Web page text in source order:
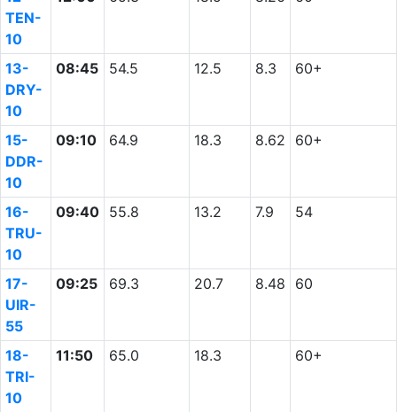
TEN-
10
13-
DRY-
10
08:45 54.5 12.5 8.3 60+
15-
DDR-
10
09:10 64.9 18.3 8.62 60+
16-
TRU-
10
09:40 55.8 13.2 7.9 54
17-
UIR-
55
09:25 69.3 20.7 8.48 60
18-
TRI-
10
11:50 65.0 18.3 60+